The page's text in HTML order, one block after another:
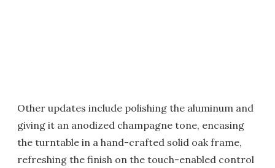
Other updates include polishing the aluminum and
giving it an anodized champagne tone, encasing
the turntable in a hand-crafted solid oak frame,
refreshing the finish on the touch-enabled control